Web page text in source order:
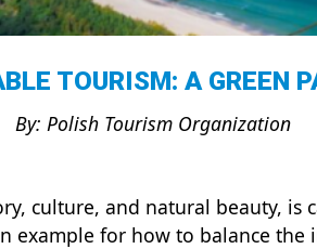
TOURISM: A GREEN
By: Polish Tourism Organization
culture, and natural beauty, is
example for how to balance